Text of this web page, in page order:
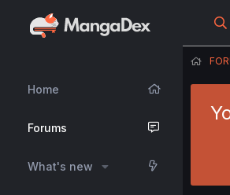
Home
Forums
What's new